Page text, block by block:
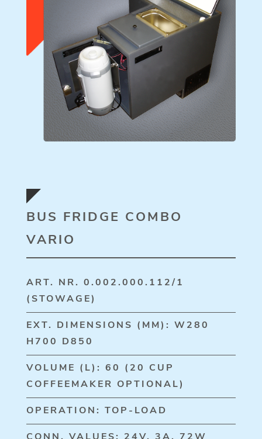
BUS FRIDGE COMBO
VARIO
ART. NR. 0.002.000.112/1
(STOWAGE)
EXT. DIMENSIONS (MM): W280
H700 D850
VOLUME (L): 60 (20 CUP
COFFEEMAKER OPTIONAL)
OPERATION: TOP-LOAD